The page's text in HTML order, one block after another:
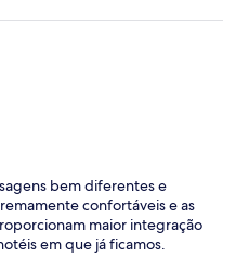
beaucoup moins confortable.
cas de panne. Le service
si tous les 4x4
supplémentaire ils le
qui n’avait rien demandé
des œufs il faut être
Lors du
les bagages. On a porté les
C’est du jamais vu pour un
les safaris sont
générale du séjour.
bem diferentes e
confortáveis e as
maior integração
em que já ficamos.